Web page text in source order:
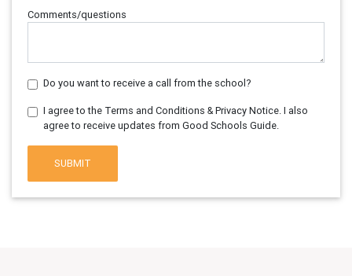
Comments/questions
Do you want to receive a call from the school?
I agree to the Terms and Conditions & Privacy Notice. I also
agree to receive updates from Good Schools Guide.
SUBMIT